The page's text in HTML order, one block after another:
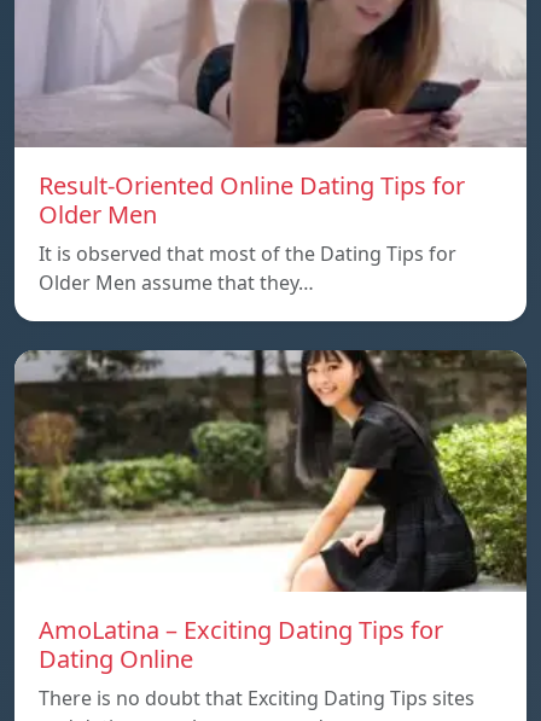
Result-Oriented Online Dating Tips for
Older Men
It is observed that most of the Dating Tips for
Older Men assume that they…
AmoLatina – Exciting Dating Tips for
Dating Online
There is no doubt that Exciting Dating Tips sites